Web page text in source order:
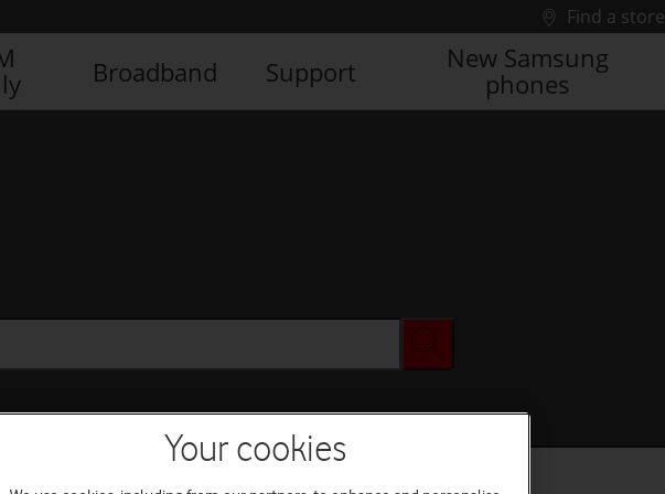
Find a store
Broadband Support
New Samsung
phones
Your cookies